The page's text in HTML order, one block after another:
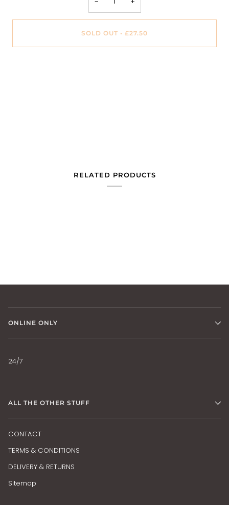
SOLD OUT • £27.50
RELATED PRODUCTS
ONLINE ONLY
24/7
ALL THE OTHER STUFF
CONTACT
TERMS & CONDITIONS
DELIVERY & RETURNS
Sitemap